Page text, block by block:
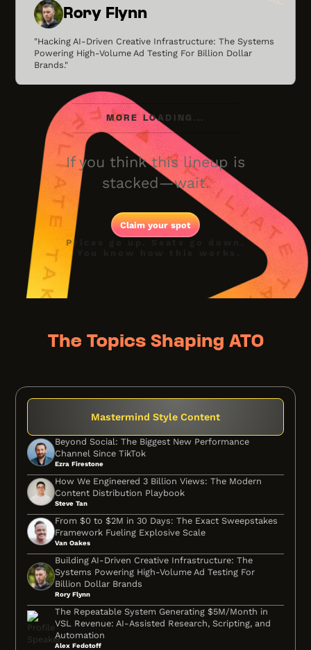
Rory Flynn
"Hacking AI-Driven Creative Infrastructure: The Systems
Powering High-Volume Ad Testing For Billion Dollar
Brands."
MORE LOADING...
If you think this lineup is
stacked—wait.
Claim your spot
Prices go up. Seats go down.
You know how this works.
The Topics Shaping ATO
Mastermind Style Content
Beyond Social: The Biggest New Performance
Channel Since TikTok
Ezra Firestone
How We Engineered 3 Billion Views: The Modern
Content Distribution Playbook
Steve Tan
From $0 to $2M in 30 Days: The Exact Sweepstakes
Framework Fueling Explosive Scale
Van Oakes
Building AI-Driven Creative Infrastructure: The
Systems Powering High-Volume Ad Testing For
Billion Dollar Brands
Rory Flynn
The Repeatable System Generating $5M/Month in
VSL Revenue: AI-Assisted Research, Scripting, and
Automation
Alex Fedotoff